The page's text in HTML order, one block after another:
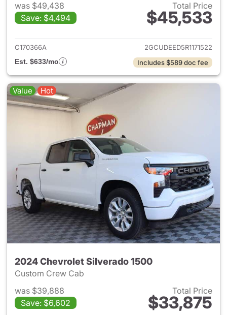
was $49,438
Save: $4,494
Total Price
$45,533
View details for 2024
C170366A
2GCUDEED5R1171522
Est. $633/mo
Includes $589 doc fee
Value Hot
2024 Chevrolet Silverado 1500
Custom Crew Cab
was $39,888
Save: $6,602
Total Price
$33,875
View details for 2024